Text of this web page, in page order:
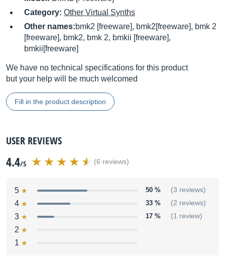
Category: Other Virtual Synths
Other names:bmk2 [freeware], bmk2[freeware], bmk 2
[freeware], bmk2, bmk 2, bmkii [freeware],
bmkii[freeware]
We have no technical specifications for this product
but your help will be much welcomed
Fill in the product description
USER REVIEWS
4.4/5 (6 reviews)
5 50 % (3 reviews)
4 33 % (2 reviews)
3 17 % (1 review)
2
1